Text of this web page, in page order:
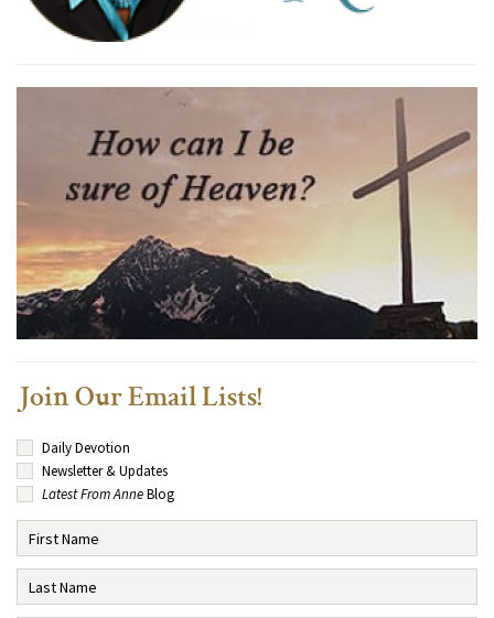
Join Our Email Lists!
Daily Devotion
Newsletter & Updates
Latest From AnneBlog